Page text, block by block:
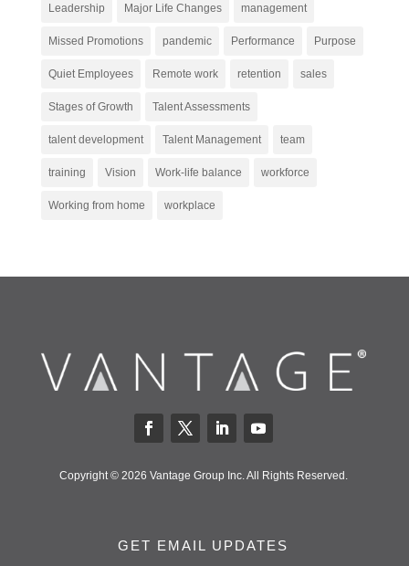
Leadership Major Life Changes management
Missed Promotions pandemic Performance Purpose
Quiet Employees Remote work retention sales
Stages of Growth Talent Assessments
talent development Talent Management team
training Vision Work-life balance workforce
Working from home workplace
Copyright © 2026 Vantage Group Inc. All Rights Reserved.
GET EMAIL UPDATES